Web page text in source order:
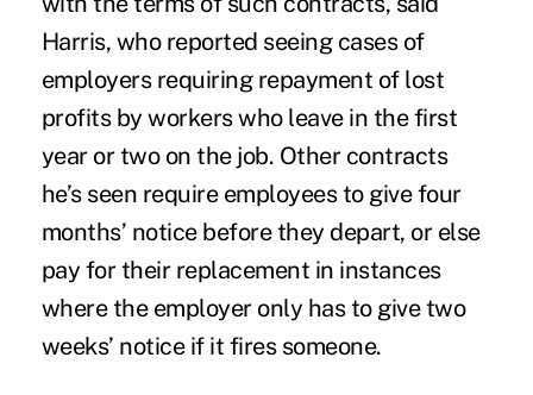
Harris, who reported seeing cases of
employers requiring repayment of lost
profits by workers who leave in the first
year or two on the job. Other contracts
he’s seen require employees to give four
months’ notice before they depart, or else
pay for their replacement in instances
where the employer only has to give two
weeks’ notice if it fires someone.